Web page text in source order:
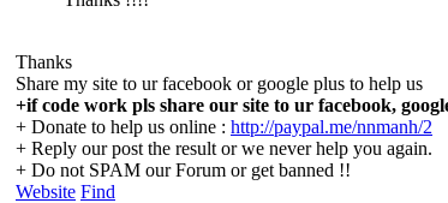
Thanks
Share my site to ur facebook or google plus to help us
+if code work pls share our site to ur facebook,
+ Donate to help us online : http://paypal.me/nnmanh/2
+ Reply our post the result or we never help you again.
+ Do not SPAM our Forum or get banned !!
Website Find